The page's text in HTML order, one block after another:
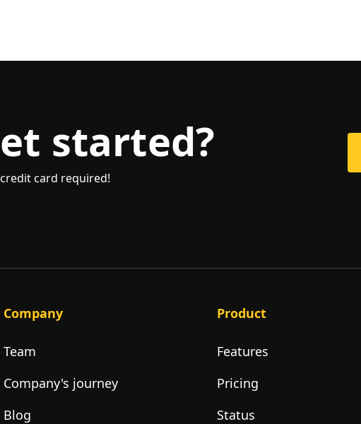
started?
card required!
Company
Team
Company's journey
Blog
Product
Features
Pricing
Status